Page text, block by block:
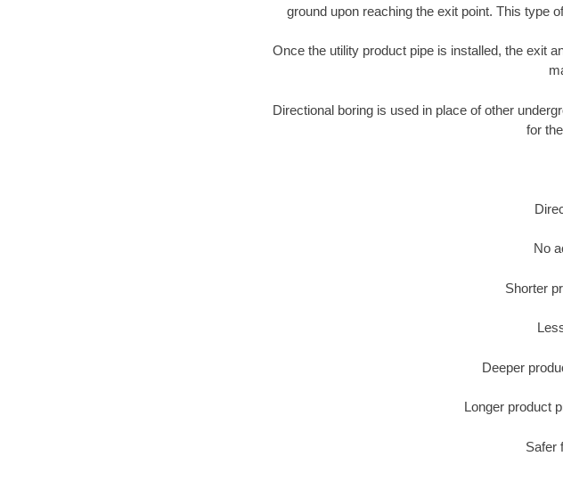
ground upon reaching the exit point. This type
Once the utility product pipe is installed, the exit
Directional boring is used in place of other
for
No
Shorter
Deeper
Longer product
Safer